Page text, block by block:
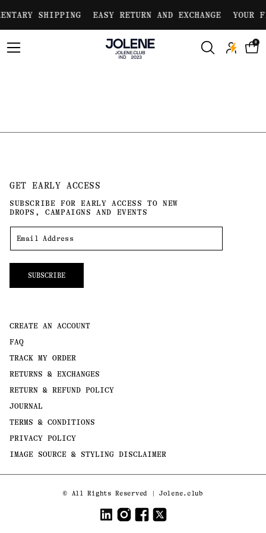
contentSHIPPING EASY RETURN AND EXCHANGE YOUR
0
GET EARLY ACCESS
SUBSCRIBE FOR EARLY ACCESS TO NEW
DROPS, CAMPAIGNS AND EVENTS
SUBSCRIBE
CREATE AN ACCOUNT
FAQ
TRACK MY ORDER
RETURNS & EXCHANGES
RETURN & REFUND POLICY
JOURNAL
TERMS & CONDITIONS
PRIVACY POLICY
IMAGE SOURCE & STYLING DISCLAIMER
methods
© All Rights Reserved | Jolene.club
LinkedInInstagramFacebook
Twitter